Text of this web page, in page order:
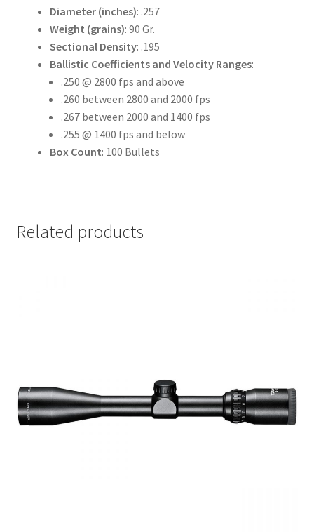
Diameter (inches): .257
Weight (grains): 90 Gr.
Sectional Density: .195
Ballistic Coefficients and Velocity Ranges:
.250 @ 2800 fps and above
.260 between 2800 and 2000 fps
.267 between 2000 and 1400 fps
.255 @ 1400 fps and below
Box Count: 100 Bullets
Related products